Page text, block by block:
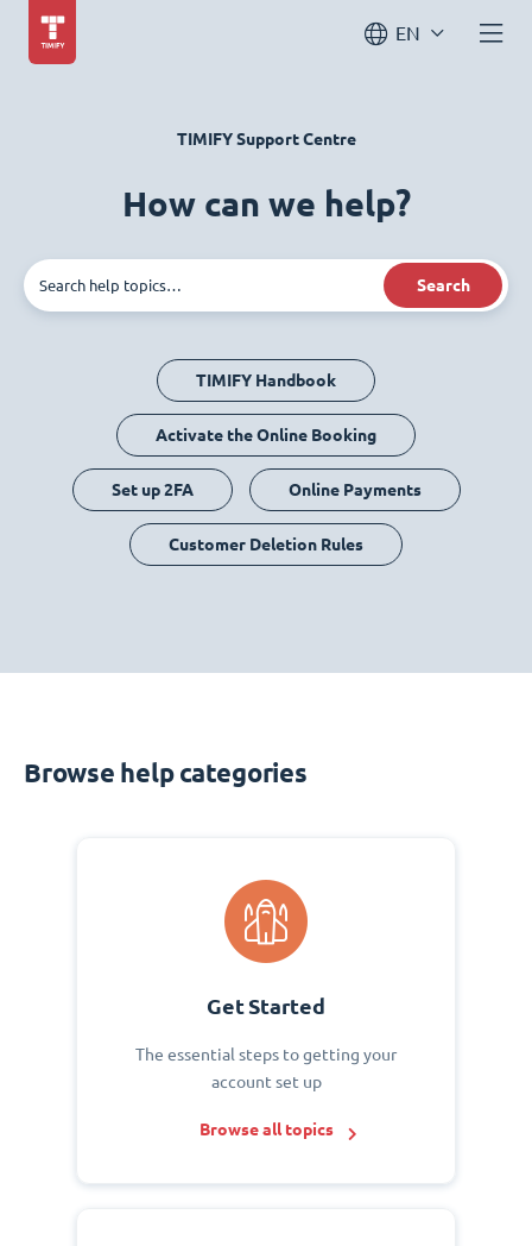
EN
TIMIFY Support Centre
How can we help?
Search
TIMIFY Handbook
Activate the Online Booking
Set up 2FA Online Payments
Customer Deletion Rules
Browse help categories
Get Started
The essential steps to getting your
account set up
Browse all topics